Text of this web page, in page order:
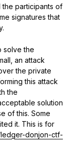
participants of
signatures that
solve the
an attack
the private
this attack
the
solution
of this. Some
it. This is for
donjon-ctf-